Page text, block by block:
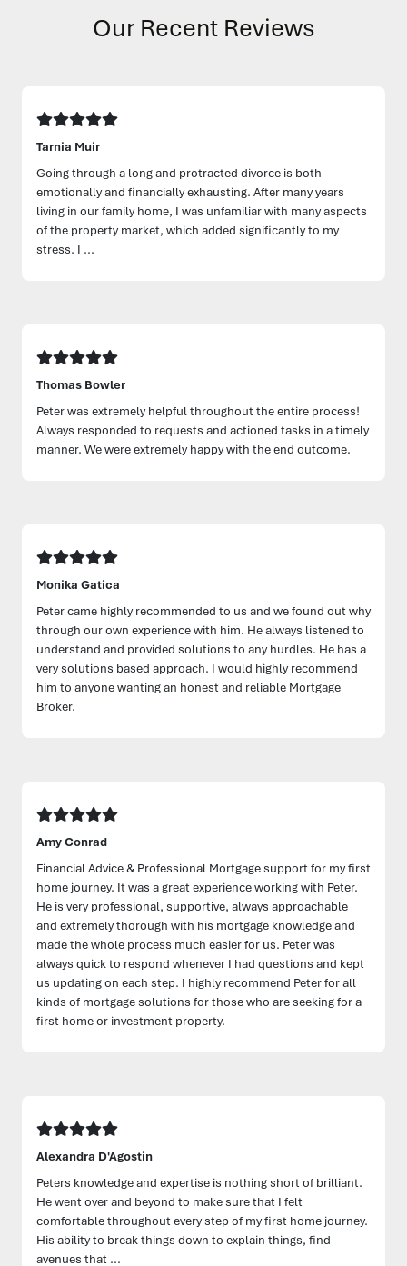
Our Recent Reviews
Tarnia Muir
Going through a long and protracted divorce is both
emotionally and financially exhausting. After many years
living in our family home, I was unfamiliar with many aspects
of the property market, which added significantly to my
stress. I ...
Thomas Bowler
Peter was extremely helpful throughout the entire process!
Always responded to requests and actioned tasks in a timely
manner. We were extremely happy with the end outcome.
Monika Gatica
Peter came highly recommended to us and we found out why
through our own experience with him. He always listened to
understand and provided solutions to any hurdles. He has a
very solutions based approach. I would highly recommend
him to anyone wanting an honest and reliable Mortgage
Broker.
Amy Conrad
Financial Advice & Professional Mortgage support for my first
home journey. It was a great experience working with Peter.
He is very professional, supportive, always approachable
and extremely thorough with his mortgage knowledge and
made the whole process much easier for us. Peter was
always quick to respond whenever I had questions and kept
us updating on each step. I highly recommend Peter for all
kinds of mortgage solutions for those who are seeking for a
first home or investment property.
Alexandra D'Agostin
Peters knowledge and expertise is nothing short of brilliant.
He went over and beyond to make sure that I felt
comfortable throughout every step of my first home journey.
His ability to break things down to explain things, find
avenues that ...